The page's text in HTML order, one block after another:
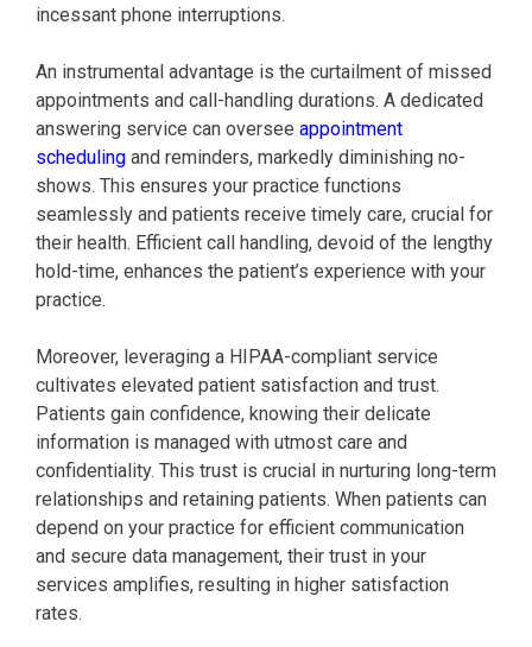
incessant phone interruptions.
An instrumental advantage is the curtailment of missed
appointments and call-handling durations. A dedicated
answering service can oversee appointment
scheduling and reminders, markedly diminishing no-
shows. This ensures your practice functions
seamlessly and patients receive timely care, crucial for
their health. Efficient call handling, devoid of the lengthy
hold-time, enhances the patient’s experience with your
practice.
Moreover, leveraging a HIPAA-compliant service
cultivates elevated patient satisfaction and trust.
Patients gain confidence, knowing their delicate
information is managed with utmost care and
confidentiality. This trust is crucial in nurturing long-term
relationships and retaining patients. When patients can
depend on your practice for efficient communication
and secure data management, their trust in your
services amplifies, resulting in higher satisfaction
rates.